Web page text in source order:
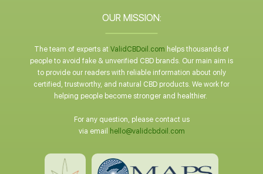
OUR MISSION:
The team of experts at ValidCBDoil.com helps thousands of
people to avoid fake & unverified CBD brands. Our main aim is
to provide our readers with reliable information about only
certified, trustworthy, and natural CBD products. We work for
helping people become stronger and healthier.
For any question, please contact us
via email
hello@validcbdoil.com